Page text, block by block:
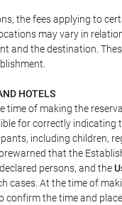
the fees applying to
may vary in
and the destination.
HOTELS
time of making the
for correctly indicating
including children,
that the
persons, and the
cases. At the time of
confirm the time and